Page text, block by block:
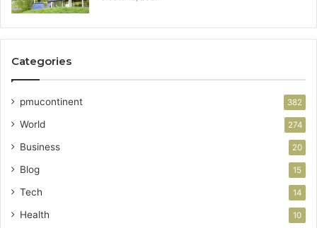
Categories
pmucontinent 382
World 274
Business 20
Blog 15
Tech 14
Health 10